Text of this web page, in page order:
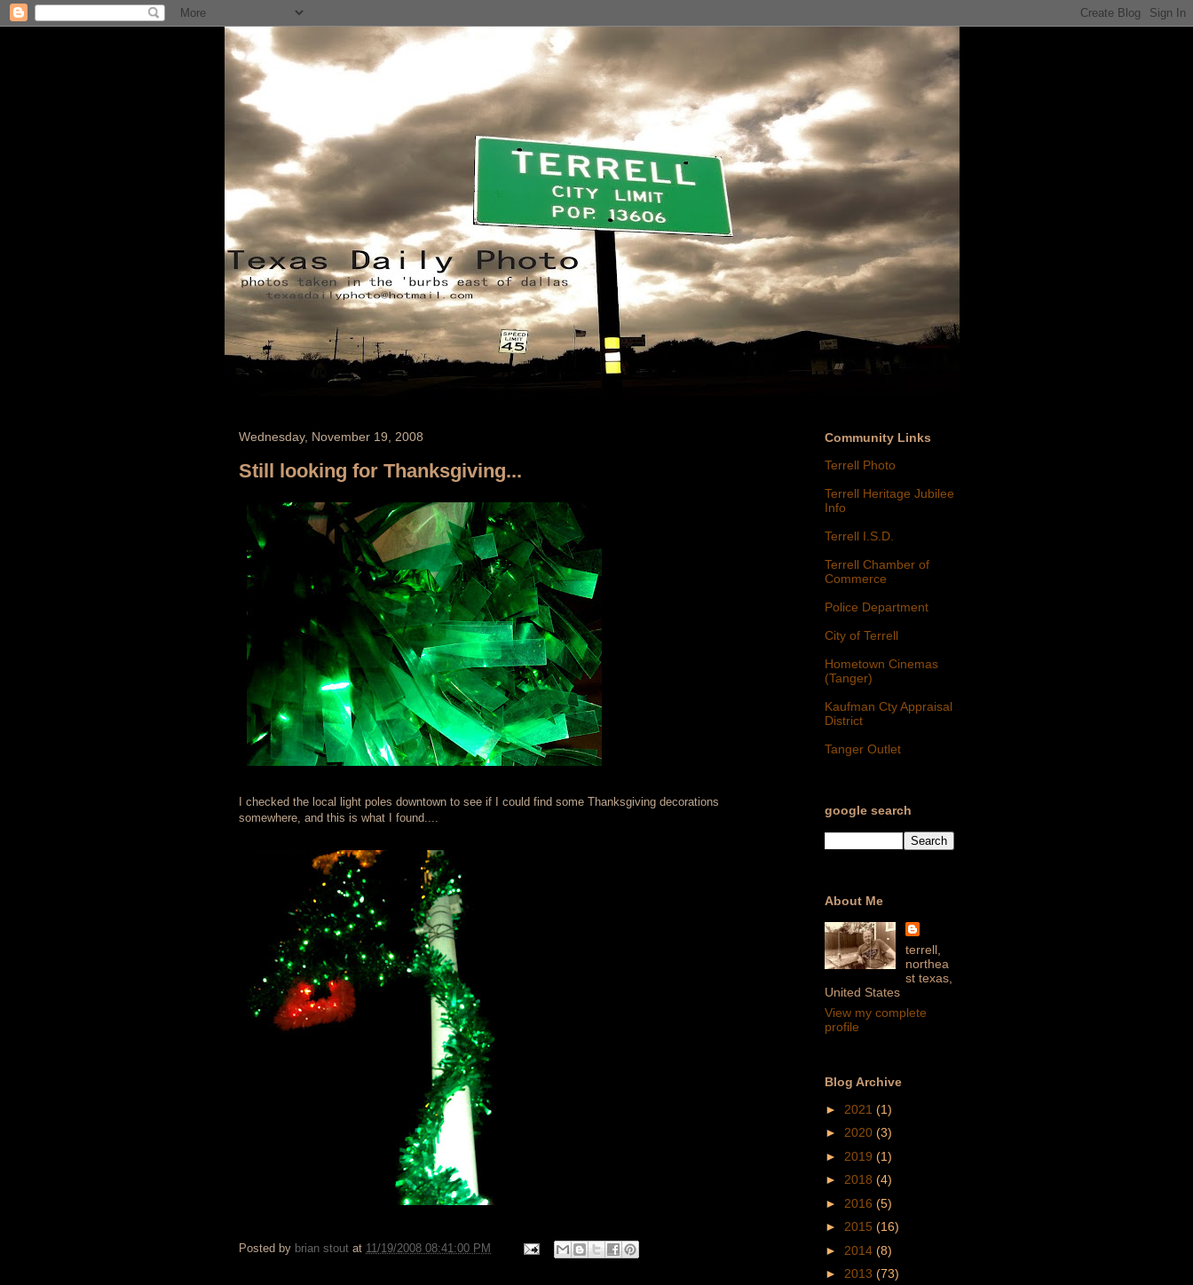
Wednesday, November 19, 2008
Still looking for Thanksgiving...
I checked the local light poles downtown to see if I could find some Thanksgiving decorations
somewhere, and this is what I found....
Posted by brian stout at 11/19/2008 08:41:00 PM
Community Links
Terrell Photo
Terrell Heritage Jubilee
Info
Terrell I.S.D.
Terrell Chamber of
Commerce
Police Department
City of Terrell
Hometown Cinemas
(Tanger)
Kaufman Cty Appraisal
District
Tanger Outlet
google search
About Me
terrell,
northea
st texas,
United States
View my complete
profile
Blog Archive
► 2021 (1)
► 2020 (3)
► 2019 (1)
► 2018 (4)
► 2016 (5)
► 2015 (16)
► 2014 (8)
► 2013 (73)